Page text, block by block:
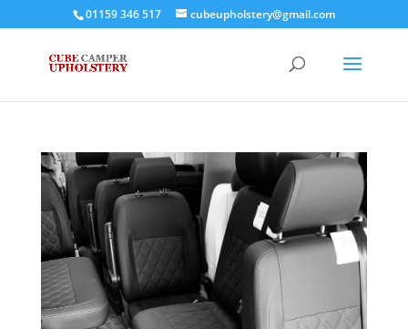
01159 346 517 cubeupholstery@gmail.com